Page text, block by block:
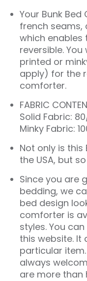
Your Bunk
french seams,
which enables
reversible.
printed or
apply) for the
comforter.
FABRIC
Solid Fabric:
Minky Fabric:
Not only is this
the USA, but
Since you are
bedding, we
bed design
comforter is
styles. You can
this website. It
particular
always
are more than